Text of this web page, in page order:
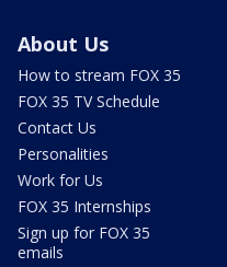
About Us
How to stream FOX 35
FOX 35 TV Schedule
Contact Us
Personalities
Work for Us
FOX 35 Internships
Sign up for FOX 35
emails